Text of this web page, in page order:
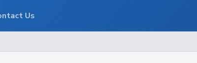
Us